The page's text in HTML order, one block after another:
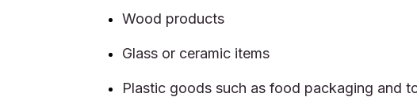
Wood products
Glass or ceramic items
Plastic goods such as food packaging and